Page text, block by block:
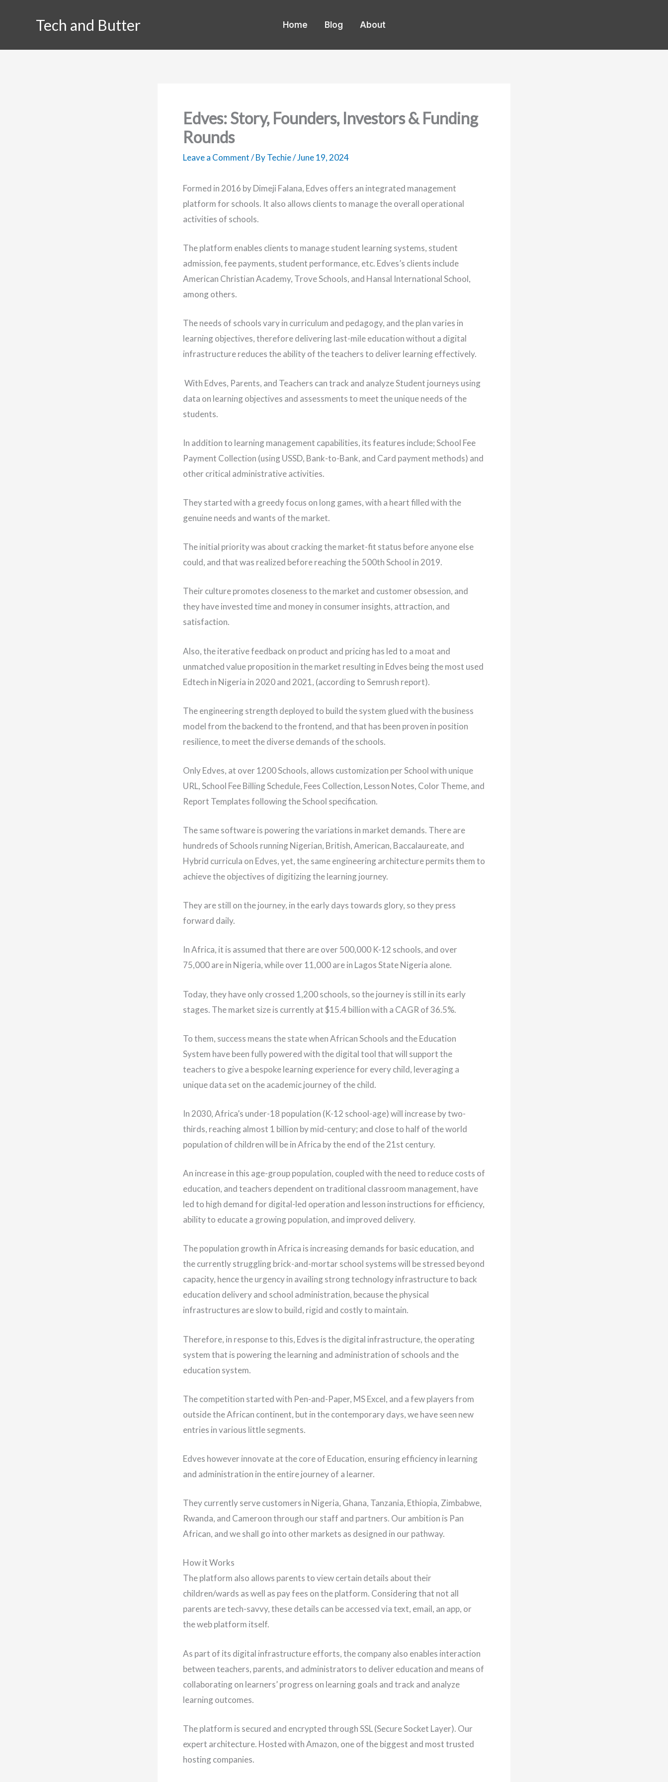
Tech and Butter Home Blog About
Edves: Story, Founders, Investors & Funding
Rounds
Leave a Comment/ ByTechie/June 19, 2024
Formed in 2016 by Dimeji Falana, Edves offers an integrated management
platform for schools. It also allows clients to manage the overall operational
activities of schools.
The platform enables clients to manage student learning systems, student
admission, fee payments, student performance, etc. Edves’s clients include
American Christian Academy, Trove Schools, and Hansal International School,
among others.
The needs of schools vary in curriculum and pedagogy, and the plan varies in
learning objectives, therefore delivering last-mile education without a digital
infrastructure reduces the ability of the teachers to deliver learning effectively.
With Edves, Parents, and Teachers can track and analyze Student journeys using
data on learning objectives and assessments to meet the unique needs of the
students.
In addition to learning management capabilities, its features include; School Fee
Payment Collection (using USSD, Bank-to-Bank, and Card payment methods) and
other critical administrative activities.
They started with a greedy focus on long games, with a heart filled with the
genuine needs and wants of the market.
The initial priority was about cracking the market-fit status before anyone else
could, and that was realized before reaching the 500th School in 2019.
Their culture promotes closeness to the market and customer obsession, and
they have invested time and money in consumer insights, attraction, and
satisfaction.
Also, the iterative feedback on product and pricing has led to a moat and
unmatched value proposition in the market resulting in Edves being the most used
Edtech in Nigeria in 2020 and 2021, (according to Semrush report).
The engineering strength deployed to build the system glued with the business
model from the backend to the frontend, and that has been proven in position
resilience, to meet the diverse demands of the schools.
Only Edves, at over 1200 Schools, allows customization per School with unique
URL, School Fee Billing Schedule, Fees Collection, Lesson Notes, Color Theme, and
Report Templates following the School specification.
The same software is powering the variations in market demands. There are
hundreds of Schools running Nigerian, British, American, Baccalaureate, and
Hybrid curricula on Edves, yet, the same engineering architecture permits them to
achieve the objectives of digitizing the learning journey.
They are still on the journey, in the early days towards glory, so they press
forward daily.
In Africa, it is assumed that there are over 500,000 K-12 schools, and over
75,000 are in Nigeria, while over 11,000 are in Lagos State Nigeria alone.
Today, they have only crossed 1,200 schools, so the journey is still in its early
stages. The market size is currently at $15.4 billion with a CAGR of 36.5%.
To them, success means the state when African Schools and the Education
System have been fully powered with the digital tool that will support the
teachers to give a bespoke learning experience for every child, leveraging a
unique data set on the academic journey of the child.
In 2030, Africa’s under-18 population (K-12 school-age) will increase by two-
thirds, reaching almost 1 billion by mid-century; and close to half of the world
population of children will be in Africa by the end of the 21st century.
An increase in this age-group population, coupled with the need to reduce costs of
education, and teachers dependent on traditional classroom management, have
led to high demand for digital-led operation and lesson instructions for efficiency,
ability to educate a growing population, and improved delivery.
The population growth in Africa is increasing demands for basic education, and
the currently struggling brick-and-mortar school systems will be stressed beyond
capacity, hence the urgency in availing strong technology infrastructure to back
education delivery and school administration, because the physical
infrastructures are slow to build, rigid and costly to maintain.
Therefore, in response to this, Edves is the digital infrastructure, the operating
system that is powering the learning and administration of schools and the
education system.
The competition started with Pen-and-Paper, MS Excel, and a few players from
outside the African continent, but in the contemporary days, we have seen new
entries in various little segments.
Edves however innovate at the core of Education, ensuring efficiency in learning
and administration in the entire journey of a learner.
They currently serve customers in Nigeria, Ghana, Tanzania, Ethiopia, Zimbabwe,
Rwanda, and Cameroon through our staff and partners. Our ambition is Pan
African, and we shall go into other markets as designed in our pathway.
How it Works
The platform also allows parents to view certain details about their
children/wards as well as pay fees on the platform. Considering that not all
parents are tech-savvy, these details can be accessed via text, email, an app, or
the web platform itself.
As part of its digital infrastructure efforts, the company also enables interaction
between teachers, parents, and administrators to deliver education and means of
collaborating on learners’ progress on learning goals and track and analyze
learning outcomes.
The platform is secured and encrypted through SSL (Secure Socket Layer). Our
expert architecture. Hosted with Amazon, one of the biggest and most trusted
hosting companies.